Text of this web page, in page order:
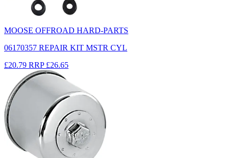
MOOSE OFFROAD HARD-PARTS
06170357 REPAIR KIT MSTR CYL
£20.79 RRP £26.65